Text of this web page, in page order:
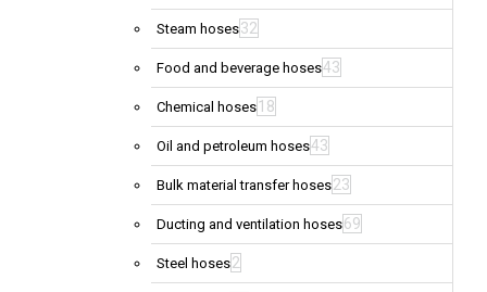
Steam hoses32
Food and beverage hoses43
Chemical hoses 18
Oil and petroleum hoses43
Bulk material transfer hoses23
Ducting and ventilation hoses69
Steel hoses2